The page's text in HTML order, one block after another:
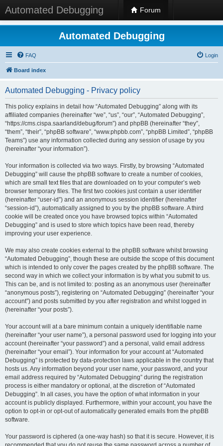
Automated Debugging Forum
Automated Debugging
FAQ Login
Board index
Automated Debugging - Privacy policy
This policy explains in detail how “Automated Debugging” along with its
affiliated companies (hereinafter “we”, “us”, “our”, “Automated Debugging”,
“https://cms.cispa.saarland/debug/forum”) and phpBB (hereinafter “they”,
“them”, “their”, “phpBB software”, “www.phpbb.com”, “phpBB Limited”, “phpBB
Teams”) use any information collected during any session of usage by you
(hereinafter “your information”).
Your information is collected via two ways. Firstly, by browsing “Automated
Debugging” will cause the phpBB software to create a number of cookies,
which are small text files that are downloaded on to your computer’s web
browser temporary files. The first two cookies just contain a user identifier
(hereinafter “user-id”) and an anonymous session identifier (hereinafter
“session-id”), automatically assigned to you by the phpBB software. A third
cookie will be created once you have browsed topics within “Automated
Debugging” and is used to store which topics have been read, thereby
improving your user experience.
We may also create cookies external to the phpBB software whilst browsing
“Automated Debugging”, though these are outside the scope of this document
which is intended to only cover the pages created by the phpBB software. The
second way in which we collect your information is by what you submit to us.
This can be, and is not limited to: posting as an anonymous user (hereinafter
“anonymous posts”), registering on “Automated Debugging” (hereinafter “your
account”) and posts submitted by you after registration and whilst logged in
(hereinafter “your posts”).
Your account will at a bare minimum contain a uniquely identifiable name
(hereinafter “your user name”), a personal password used for logging into your
account (hereinafter “your password”) and a personal, valid email address
(hereinafter “your email”). Your information for your account at “Automated
Debugging” is protected by data-protection laws applicable in the country that
hosts us. Any information beyond your user name, your password, and your
email address required by “Automated Debugging” during the registration
process is either mandatory or optional, at the discretion of “Automated
Debugging”. In all cases, you have the option of what information in your
account is publicly displayed. Furthermore, within your account, you have the
option to opt-in or opt-out of automatically generated emails from the phpBB
software.
Your password is ciphered (a one-way hash) so that it is secure. However, it is